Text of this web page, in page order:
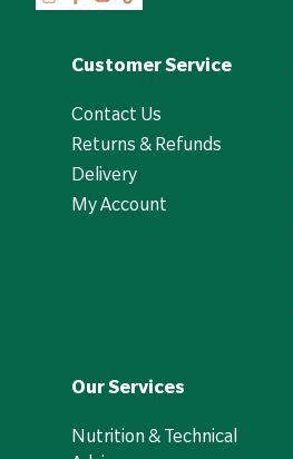
Customer Service
Contact Us
Returns & Refunds
Delivery
My Account
Our Services
Nutrition & Technical